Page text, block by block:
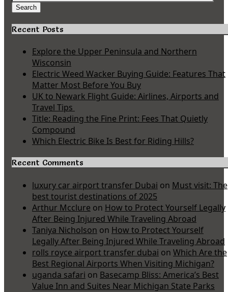
for:
Search
Recent Posts
Explore the Upper Peninsula and Northern
Wisconsin
Electric Weed Wacker Buying Guide: Features That
Matter Most Before You Buy
UK to Newark Flight Guide: Airlines, Airports and
Travel Tips
Title: Reading the Fine Print: Fees That Quietly
Compound
Which Electric Bike Is Best for Riding Hills?
Recent Comments
luxury car airport transfer Dubai on Must visit: The
best tourist destinations of 2025
Arthur Mcclure on How to Protect Yourself Legally
After Being Injured While Traveling Abroad
Taniya Nicholson on How to Protect Yourself
Legally After Being Injured While Traveling Abroad
rolls royce airport transfer dubai on Which Are the
Best Regional Airports When Visiting Michigan?
uganda safari on Basecamp Bliss: America’s Best
Value Inn and Suites Near Michigan State Parks